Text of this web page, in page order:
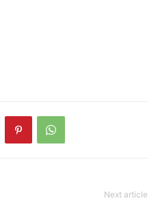
Next article